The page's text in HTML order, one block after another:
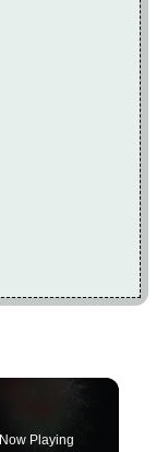
Now Playing